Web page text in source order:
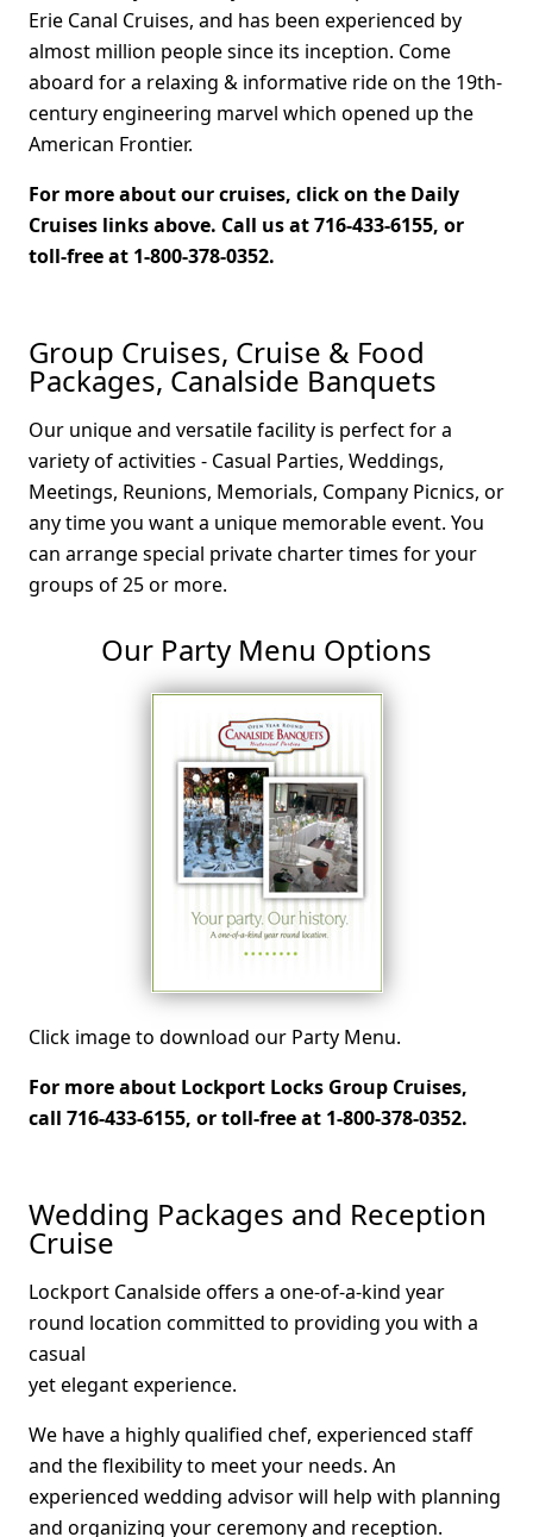
Erie Canal Cruises, and has been experienced by
almost million people since its inception. Come
aboard for a relaxing & informative ride on the 19th-
century engineering marvel which opened up the
American Frontier.
For more about our cruises, click on the Daily
Cruises links above. Call us at 716-433-6155, or
toll-free at 1-800-378-0352.
Group Cruises, Cruise & Food
Packages, Canalside Banquets
Our unique and versatile facility is perfect for a
variety of activities - Casual Parties, Weddings,
Meetings, Reunions, Memorials, Company Picnics, or
any time you want a unique memorable event. You
can arrange special private charter times for your
groups of 25 or more.
Our Party Menu Options
Click image to download our Party Menu.
For more about Lockport Locks Group Cruises,
call 716-433-6155, or toll-free at 1-800-378-0352.
Wedding Packages and Reception
Cruise
Lockport Canalside offers a one-of-a-kind year
round location committed to providing you with a
casual
yet elegant experience.
We have a highly qualified chef, experienced staff
and the flexibility to meet your needs. An
experienced wedding advisor will help with planning
and organizing your ceremony and reception.